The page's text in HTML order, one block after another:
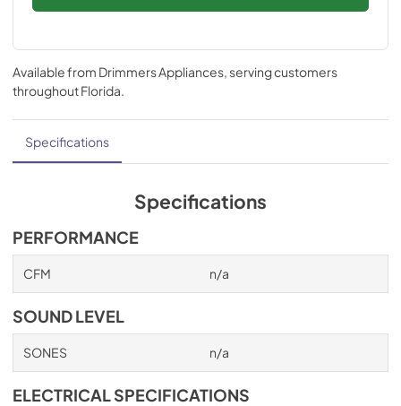
Available from Drimmers Appliances, serving customers
throughoutFlorida.
Specifications
Specifications
PERFORMANCE
CFM n/a
SOUND LEVEL
SONES n/a
ELECTRICAL SPECIFICATIONS